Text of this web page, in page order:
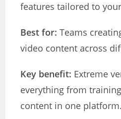
features tailored to
Best for: Teams
video content across
Key benefit: Extreme
everything from
content in one platform.